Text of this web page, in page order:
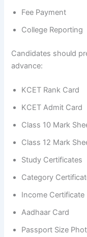
Fee Payment
College Reporting
Candidates should
advance:
KCET Rank Card
KCET Admit Card
Class 10 Mark
Class 12 Mark
Study Certificates
Category
Income Certificate
Aadhaar Card
Passport Size